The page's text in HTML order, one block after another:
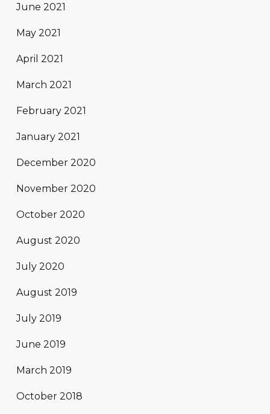
June 2021
May 2021
April 2021
March 2021
February 2021
January 2021
December 2020
November 2020
October 2020
August 2020
July 2020
August 2019
July 2019
June 2019
March 2019
October 2018